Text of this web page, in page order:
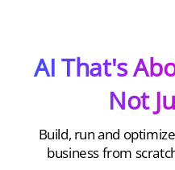
AI That's
Not
Build, run and
business from